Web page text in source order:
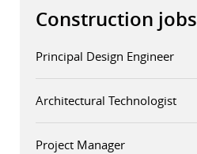
Construction jobs
Principal Design Engineer
Architectural Technologist
Project Manager